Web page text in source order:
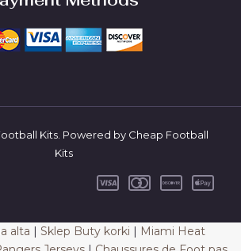
Kits. Powered by Cheap Football
Kits
alta | Sklep Buty korki | Miami Heat